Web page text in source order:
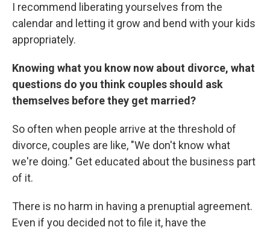
I recommend liberating yourselves from the
calendar and letting it grow and bend with your kids
appropriately.
Knowing what you know now about divorce, what
questions do you think couples should ask
themselves before they get married?
So often when people arrive at the threshold of
divorce, couples are like, "We don't know what
we're doing." Get educated about the business part
of it.
There is no harm in having a prenuptial agreement.
Even if you decided not to file it, have the